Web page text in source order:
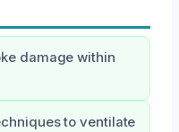
damage within
to ventilate